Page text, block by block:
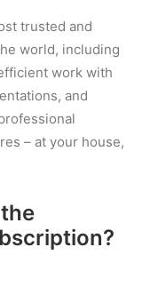
trusted and
world, including
work with
and
– at your house,